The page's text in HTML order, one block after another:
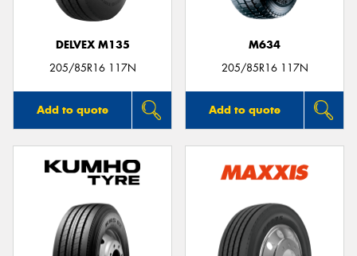
DELVEX M135
205/85R16 117N
Add to quote
M634
205/85R16 117N
Add to quote